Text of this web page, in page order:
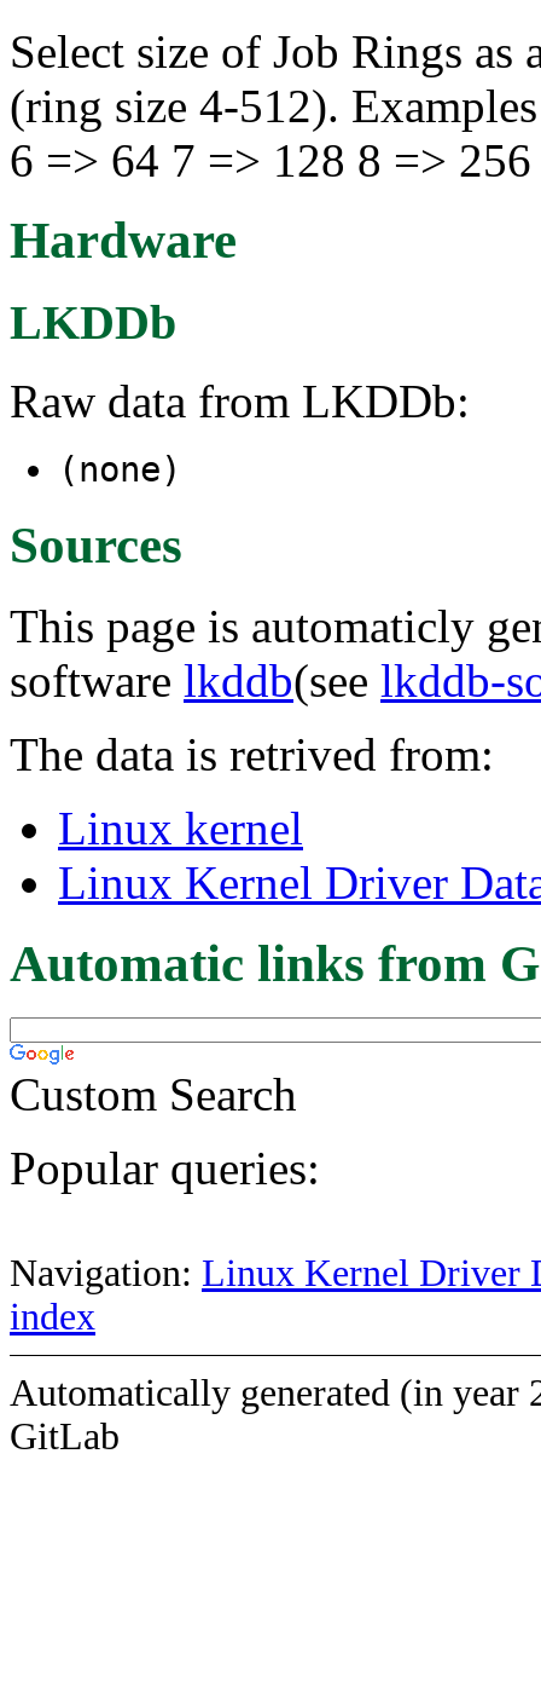
Select size of Job Rings
(ring size 4-512).
6 => 64 7 => 128 8 =>
Hardware
LKDDb
Raw data from LKDDb:
(none)
Sources
This page is automaticly
software lkddb(see lkddb-
The data is retrived from:
Linux kernel
Linux Kernel Driver
Automatic links from
Custom Search
Popular queries:
Navigation: Linux Kernel Driver
index
Automatically generated (in year
GitLab